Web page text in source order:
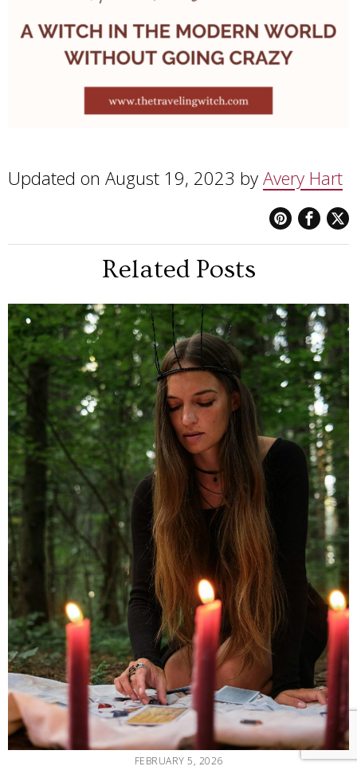
Updated on August 19, 2023 by Avery Hart
Related Posts
FEBRUARY 5, 2026